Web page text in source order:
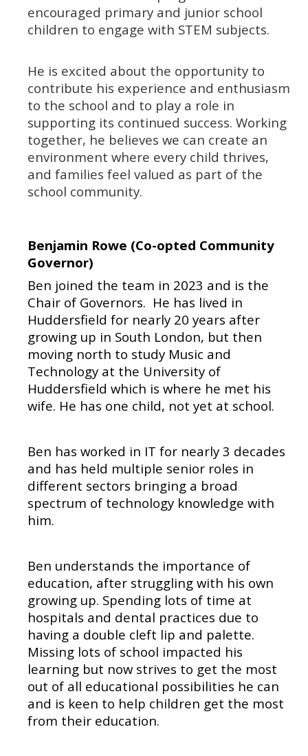
encouraged primary and junior school
children to engage with STEM subjects.
He is excited about the opportunity to
contribute his experience and enthusiasm
to the school and to play a role in
supporting its continued success. Working
together, he believes we can create an
environment where every child thrives,
and families feel valued as part of the
school community.
Benjamin Rowe (Co-opted Community
Governor)
Ben joined the team in 2023 and is the
Chair of Governors. He has lived in
Huddersfield for nearly 20 years after
growing up in South London, but then
moving north to study Music and
Technology at the University of
Huddersfield which is where he met his
wife. He has one child, not yet at school.
Ben has worked in IT for nearly 3 decades
and has held multiple senior roles in
different sectors bringing a broad
spectrum of technology knowledge with
him.
Ben understands the importance of
education, after struggling with his own
growing up. Spending lots of time at
hospitals and dental practices due to
having a double cleft lip and palette.
Missing lots of school impacted his
learning but now strives to get the most
out of all educational possibilities he can
and is keen to help children get the most
from their education.